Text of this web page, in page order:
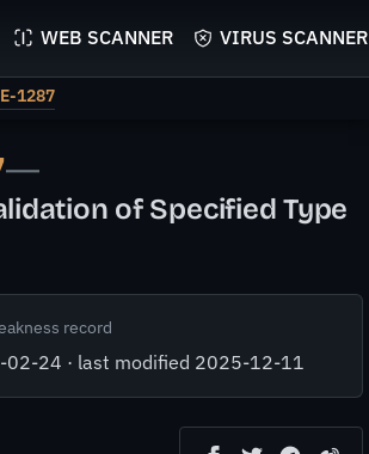
WEB SCANNER VIRUS SCANNER
1287
—
of Specified Type
record
02-24 · last modified 2025-12-11